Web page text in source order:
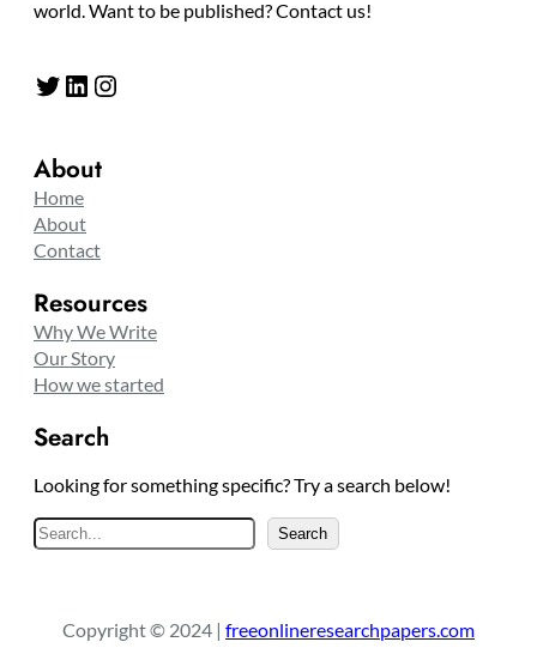
world. Want to be published? Contact us!
Twitter LinkedIn Instagram
About
Home
About
Contact
Resources
Why We Write
Our Story
How we started
Search
Looking for something specific? Try a search below!
e
c
Search
Copyright © 2024 | freeonlineresearchpapers.com